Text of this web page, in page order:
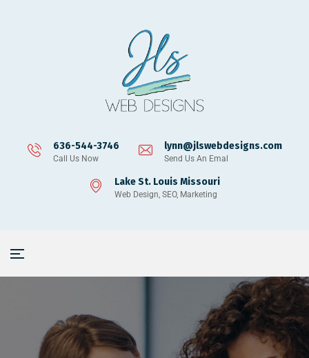
636-544-3746
Call Us Now
lynn@jlswebdesigns.com
Send Us An Emal
Lake St. Louis Missouri
Web Design, SEO, Marketing